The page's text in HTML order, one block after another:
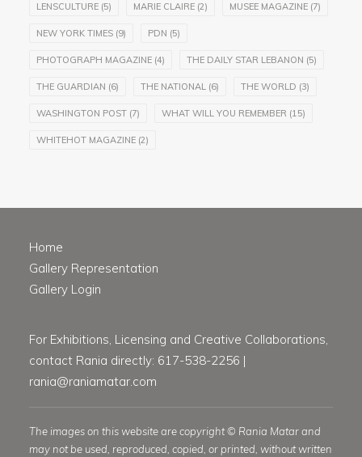
LENSCULTURE (5) MARIE CLAIRE (2) MUSEE MAGAZINE (7)
NEW YORK TIMES (9) PDN (5)
PHOTOGRAPH MAGAZINE (4) THE DAILY STAR LEBANON (5)
THE GUARDIAN (6) THE NATIONAL (6) THE WORLD (3)
WASHINGTON POST (7) WHAT WILL YOU REMEMBER (15)
WHITEHOT MAGAZINE (2)
Home
Gallery Representation
Gallery Login
For Exhibitions, Licensing and Creative Collaborations,
contact Rania directly: 617-538-2256 |
rania@raniamatar.com
The images on this website are copyright © Rania Matar and
may not be used, reproduced, copied, or printed, without written